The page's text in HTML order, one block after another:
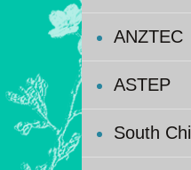
ANZTEC
ASTEP
South